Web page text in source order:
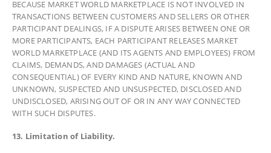
BECAUSE MARKET WORLD MARKETPLACE IS NOT INVOLVED IN
TRANSACTIONS BETWEEN CUSTOMERS AND SELLERS OR OTHER
PARTICIPANT DEALINGS, IF A DISPUTE ARISES BETWEEN ONE OR
MORE PARTICIPANTS, EACH PARTICIPANT RELEASES MARKET
WORLD MARKETPLACE (AND ITS AGENTS AND EMPLOYEES) FROM
CLAIMS, DEMANDS, AND DAMAGES (ACTUAL AND
CONSEQUENTIAL) OF EVERY KIND AND NATURE, KNOWN AND
UNKNOWN, SUSPECTED AND UNSUSPECTED, DISCLOSED AND
UNDISCLOSED, ARISING OUT OF OR IN ANY WAY CONNECTED
WITH SUCH DISPUTES.
13. Limitation of Liability.